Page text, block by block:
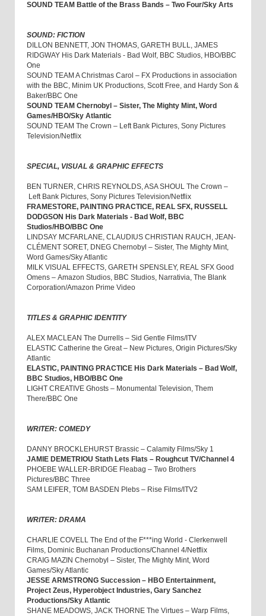
SOUND TEAM Battle of the Brass Bands – Two Four/Sky Arts
SOUND: FICTION
DILLON BENNETT, JON THOMAS, GARETH BULL, JAMES
RIDGWAY His Dark Materials - Bad Wolf, BBC Studios, HBO/BBC
One
SOUND TEAM A Christmas Carol – FX Productions in association
with the BBC, Minim UK Productions, Scott Free, and Hardy Son &
Baker/BBC One
SOUND TEAM Chernobyl – Sister, The Mighty Mint, Word
Games/HBO/Sky Atlantic
SOUND TEAM The Crown – Left Bank Pictures, Sony Pictures
Television/Netflix
SPECIAL, VISUAL & GRAPHIC EFFECTS
BEN TURNER, CHRIS REYNOLDS, ASA SHOUL The Crown –
Left Bank Pictures, Sony Pictures Television/Netflix
FRAMESTORE, PAINTING PRACTICE, REAL SFX, RUSSELL
DODGSON His Dark Materials - Bad Wolf, BBC
Studios/HBO/BBC One
LINDSAY MCFARLANE, CLAUDIUS CHRISTIAN RAUCH, JEAN-
CLÉMENT SORET, DNEG Chernobyl – Sister, The Mighty Mint,
Word Games/Sky Atlantic
MILK VISUAL EFFECTS, GARETH SPENSLEY, REAL SFX Good
Omens – Amazon Studios, BBC Studios, Narrativia, The Blank
Corporation/Amazon Prime Video
TITLES & GRAPHIC IDENTITY
ALEX MACLEAN The Durrells – Sid Gentle Films/ITV
ELASTIC Catherine the Great – New Pictures, Origin Pictures/Sky
Atlantic
ELASTIC, PAINTING PRACTICE His Dark Materials – Bad Wolf,
BBC Studios, HBO/BBC One
LIGHT CREATIVE Ghosts – Monumental Television, Them
There/BBC One
WRITER: COMEDY
DANNY BROCKLEHURST Brassic – Calamity Films/Sky 1
JAMIE DEMETRIOU Stath Lets Flats – Roughcut TV/Channel 4
PHOEBE WALLER-BRIDGE Fleabag – Two Brothers
Pictures/BBC Three
SAM LEIFER, TOM BASDEN Plebs – Rise Films/ITV2
WRITER: DRAMA
CHARLIE COVELL The End of the F***ing World - Clerkenwell
Films, Dominic Buchanan Productions/Channel 4/Netflix
CRAIG MAZIN Chernobyl – Sister, The Mighty Mint, Word
Games/Sky Atlantic
JESSE ARMSTRONG Succession – HBO Entertainment,
Project Zeus, Hyperobject Industries, Gary Sanchez
Productions/Sky Atlantic
SHANE MEADOWS, JACK THORNE The Virtues – Warp Films,